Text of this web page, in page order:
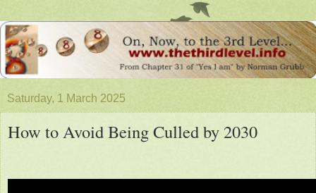
Saturday, 1 March 2025
How to Avoid Being Culled by 2030